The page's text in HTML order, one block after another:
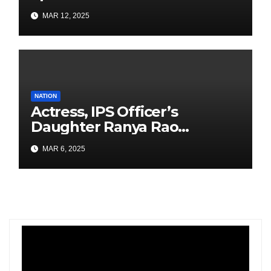
Airport Construction
MAR 12, 2025
NATION
Actress, IPS Officer’s
Daughter Ranya Rao
Arrested for Smuggling 15 kg
Gold at Bengaluru Airport
MAR 6, 2025